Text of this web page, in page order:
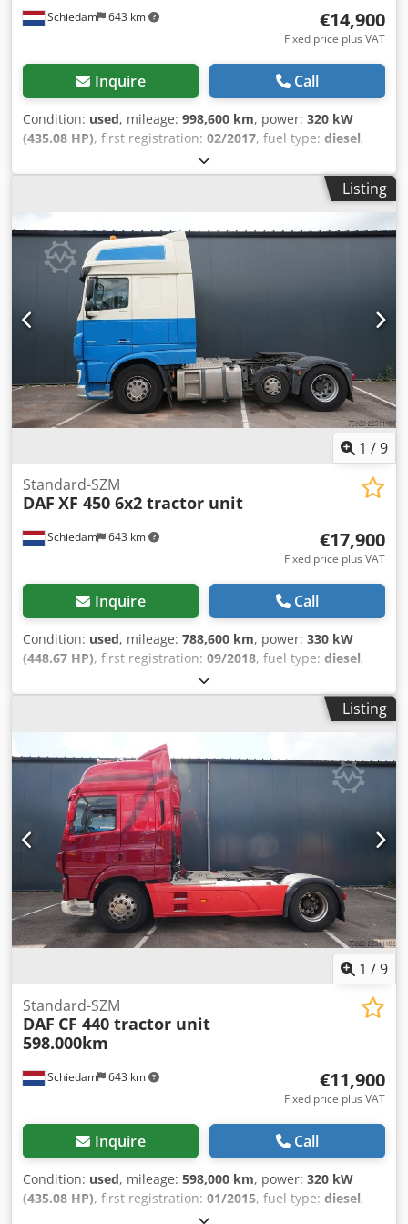
BKG-9Schiedam 643 km €14,900
Fixed price plus VAT
Inquire Call
Condition: used, mileage: 998,600 km, power: 320 kW
(435.08 HP), first registration: 02/2017, fuel type: diesel,
, wheelbase:
driver cabin:sleeper cab, gearing type:automatic,
, total width:
AdBlue, air conditioning, central locking, cruise control,
electric window regulation, fridge, parking air
conditioner, parking heater, second fuel tank, spoiler
Additional options and accessories = - 6x2 - Aluminum fuel
tank - Roof spoiler - Digital tachograph - Lift axle - Air
suspension - Radio/CD player - Sleeper cab Dkjdozr Uw
Eopfx Aqwjr - Sun visor = Further information = Cab: SUPER
SPACECAB Front axle: Steered Number of cylinders: 6
Engine displacement: 10,837 cc Unladen weight: 8,658 kg
Payload: 15,242 kg GVWR: 23,900 kg Damage: None License
plate: 65-BJD-8
Listing
1 /9
Schiedam 643 km
Standard-SZM
DAF XF 450 6x2 tractor unit
€17,900
Fixed price plus VAT
Inquire Call
Condition: used, mileage: 788,600 km, power: 330 kW
(448.67 HP), first registration: 09/2018, fuel type: diesel,
, wheelbase:
driver cabin:sleeper cab, gearing type:automatic,
, total width:
AdBlue, air conditioning, central locking, cruise control,
electric window regulation, fridge, parking air
conditioner, parking heater, second fuel tank, spoiler, =
Additional Options and Accessories = - 6x2 - Aluminum
fuel tank - Roof spoiler - Digital tachograph Dkedozr
Uwxepfx Aqwjr - Lift axle - Air suspension - Radio/CD
player - Sleeper cab - Sun visor = Additional Information =
Cab: SUPER SPACECAB Front axle: Steered Number of
cylinders: 6 Engine displacement: 10,837 cc Unladen
weight: 8,576 kg Payload: 15,324 kg GVW: 23,900 kg
Damage: None License plate: 84-BLH-2
Listing
1 /9
Schiedam 643 km
Standard-SZM
DAF CF 440 tractor unit
598.000km
€11,900
Fixed price plus VAT
Inquire Call
Condition: used, mileage: 598,000 km, power: 320 kW
(435.08 HP), first registration: 01/2015, fuel type: diesel,
, axle configuration: